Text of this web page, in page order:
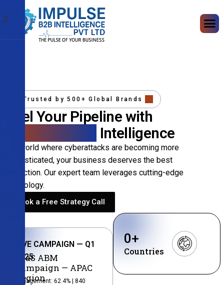
X
Trusted by 500+ Global Brands
Fuel Your Pipeline with
Intelligence
In a world where cyberattacks are becoming more
sophisticated, your business deserves the best
protection. Our expert team leverages cutting-edge
technology.
Book a Free Strategy Call
LIVE CAMPAIGN — Q1
2025
SaaS ABM
Campaign — APAC
Region
Engagement: 62.4% | 840
Countries
0+